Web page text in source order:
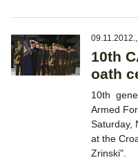
09.11.2012.,
10th
oath
10th
Armed
Saturday,
at the
Zrinski".